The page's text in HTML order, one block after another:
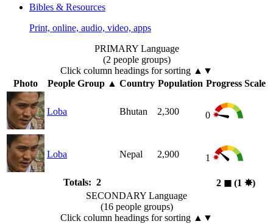
Bibles & Resources
Print, online, audio, video, apps
PRIMARY Language
(2 people groups)
Click column headings for sorting ▲▼
Photo
People Group▲ Country Population Progress Scale
Loba Bhutan 2,300 0
Loba Nepal 2,900 1
Totals: 2 2 ◼︎ (1 ✸︎)
SECONDARY Language
(16 people groups)
Click column headings for sorting ▲▼